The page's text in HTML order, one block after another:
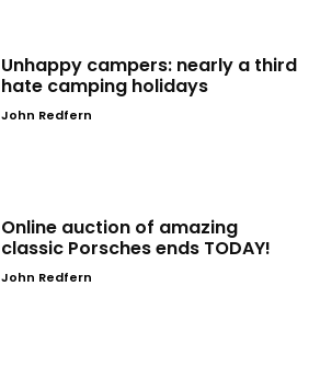
Unhappy campers: nearly a third
hate camping holidays
John Redfern
Online auction of amazing
classic Porsches ends TODAY!
John Redfern